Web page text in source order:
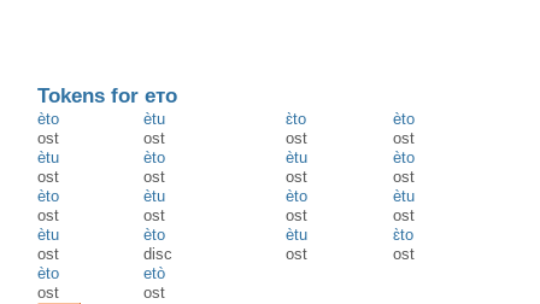
Tokens for ето
èto
ost
ètu
ost
ɛ̀to
ost
èto
ost
ètu
ost
èto
ost
ètu
ost
èto
ost
èto
ost
ètu
ost
èto
ost
ètu
ost
ètu
ost
èto
disc
ètu
ost
ɛ̀to
ost
èto
ost
etò
ost